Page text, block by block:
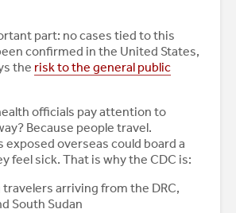
part: no cases tied to this
confirmed in the United States,
the risk to the general public
officials pay attention to
Because people travel.
exposed overseas could board a
feel sick. That is why the CDC is:
travelers arriving from the DRC,
South Sudan